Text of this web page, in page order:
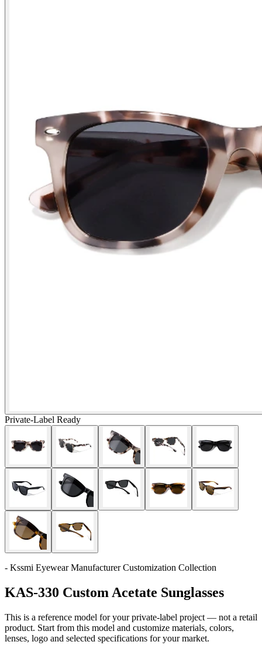
Private-Label Ready
- Kssmi Eyewear Manufacturer Customization Collection
KAS-330 Custom Acetate Sunglasses
This is a reference model for your private-label project — not a retail
product. Start from this model and customize materials, colors,
lenses, logo and selected specifications for your market.